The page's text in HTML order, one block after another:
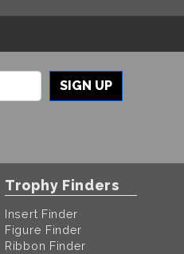
SIGN UP
Trophy Finders
Insert Finder
Figure Finder
Ribbon Finder